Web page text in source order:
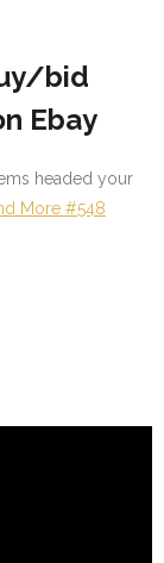
bid
Ebay
headed your
More #548